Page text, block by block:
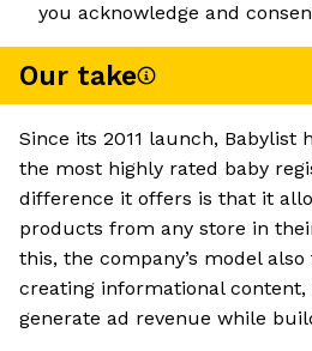
you acknowledge and
Our take
Since its 2011 launch, Babylist
the most highly rated baby
difference it offers is that it
products from any store in
this, the company’s model
creating informational
generate ad revenue while